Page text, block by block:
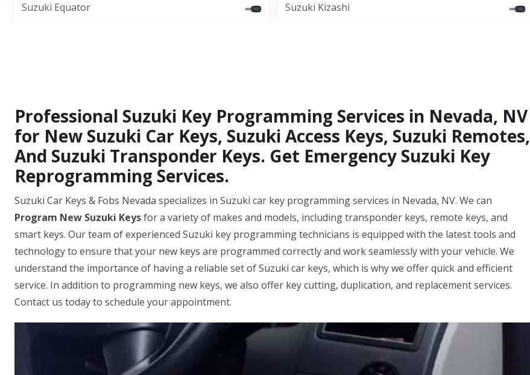
Suzuki Equator Suzuki Kizashi
Professional Suzuki Key Programming Services in Nevada, NV
for New Suzuki Car Keys, Suzuki Access Keys, Suzuki Remotes,
And Suzuki Transponder Keys. Get Emergency Suzuki Key
Reprogramming Services.
Suzuki Car Keys & Fobs Nevada specializes in Suzuki car key programming services in Nevada, NV. We can
Program New Suzuki Keysfor a variety of makes and models, including transponder keys, remote keys, and
smart keys. Our team of experienced Suzuki key programming technicians is equipped with the latest tools and
technology to ensure that your new keys are programmed correctly and work seamlessly with your vehicle. We
understand the importance of having a reliable set of Suzuki car keys, which is why we offer quick and efficient
service. In addition to programming new keys, we also offer key cutting, duplication, and replacement services.
Contact us today to schedule your appointment.